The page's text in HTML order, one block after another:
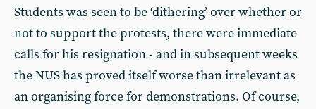
Students was seen to be ‘dithering’ over whether or
not to support the protests, there were immediate
calls for his resignation - and in subsequent weeks
the NUS has proved itself worse than irrelevant as
an organising force for demonstrations. Of course,